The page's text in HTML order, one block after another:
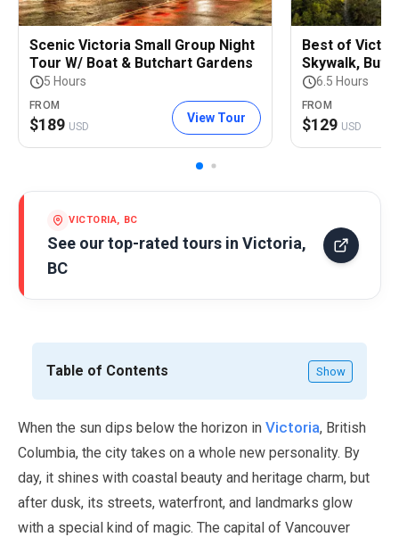
Scenic Victoria Small Group Night
Tour W/ Boat & Butchart Gardens
5 Hours
FROM
$189 USD
View Tour
Best of
Skywalk,
6.5 Hours
FROM
$129 USD
VICTORIA, BC
See our top-rated tours in Victoria,
BC
Table of Contents Show
When the sun dips below the horizon in Victoria, British
Columbia, the city takes on a whole new personality. By
day, it shines with coastal beauty and heritage charm, but
after dusk, its streets, waterfront, and landmarks glow
with a special kind of magic. The capital of Vancouver